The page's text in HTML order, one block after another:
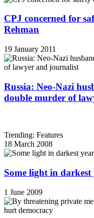
CPJ concerned for
Rehman
19 January 2011
Russia: Neo-Nazi
double murder of
Trending: Features
18 March 2008
Some light in
1 June 2009